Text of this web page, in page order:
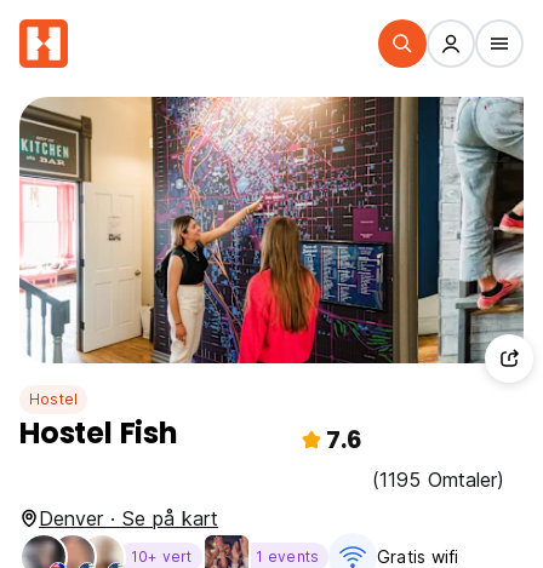
Hostel
Hostel Fish 7.6
(1195 Omtaler)
Denver · Se på kart
10+ vert 1 events Gratis wifi‎